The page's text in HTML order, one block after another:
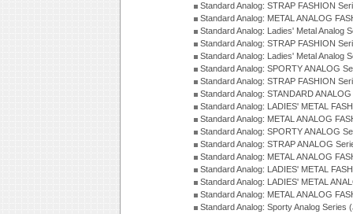
Standard Analog: STRAP FASHION
Standard Analog: METAL ANALOG
Standard Analog: Ladies' Metal Analog
Standard Analog: STRAP FASHION
Standard Analog: Ladies' Metal Analog
Standard Analog: SPORTY ANALOG
Standard Analog: STRAP FASHION
Standard Analog: STANDARD
Standard Analog: LADIES' METAL
Standard Analog: METAL ANALOG
Standard Analog: SPORTY ANALOG
Standard Analog: STRAP ANALOG
Standard Analog: METAL ANALOG
Standard Analog: LADIES' METAL
Standard Analog: LADIES' METAL
Standard Analog: METAL ANALOG
Standard Analog: Sporty Analog Series